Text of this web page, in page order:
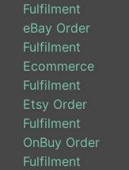
Fulfilment
eBay Order
Fulfilment
Ecommerce
Fulfilment
Etsy Order
Fulfilment
OnBuy Order
Fulfilment